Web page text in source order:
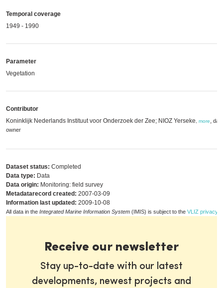
Temporal coverage
1949 - 1990
Parameter
Vegetation
Contributor
Koninklijk Nederlands Instituut voor Onderzoek der Zee; NIOZ Yerseke
more, data
owner
Dataset status: Completed
Data type: Data
Data origin: Monitoring: field survey
Metadatarecord created: 2007-03-09
Information last updated: 2009-10-08
All data in the Integrated Marine Information System (IMIS) is subject to the VLIZ privacy
Receive our newsletter
Stay up-to-date with our latest
developments, newest projects and